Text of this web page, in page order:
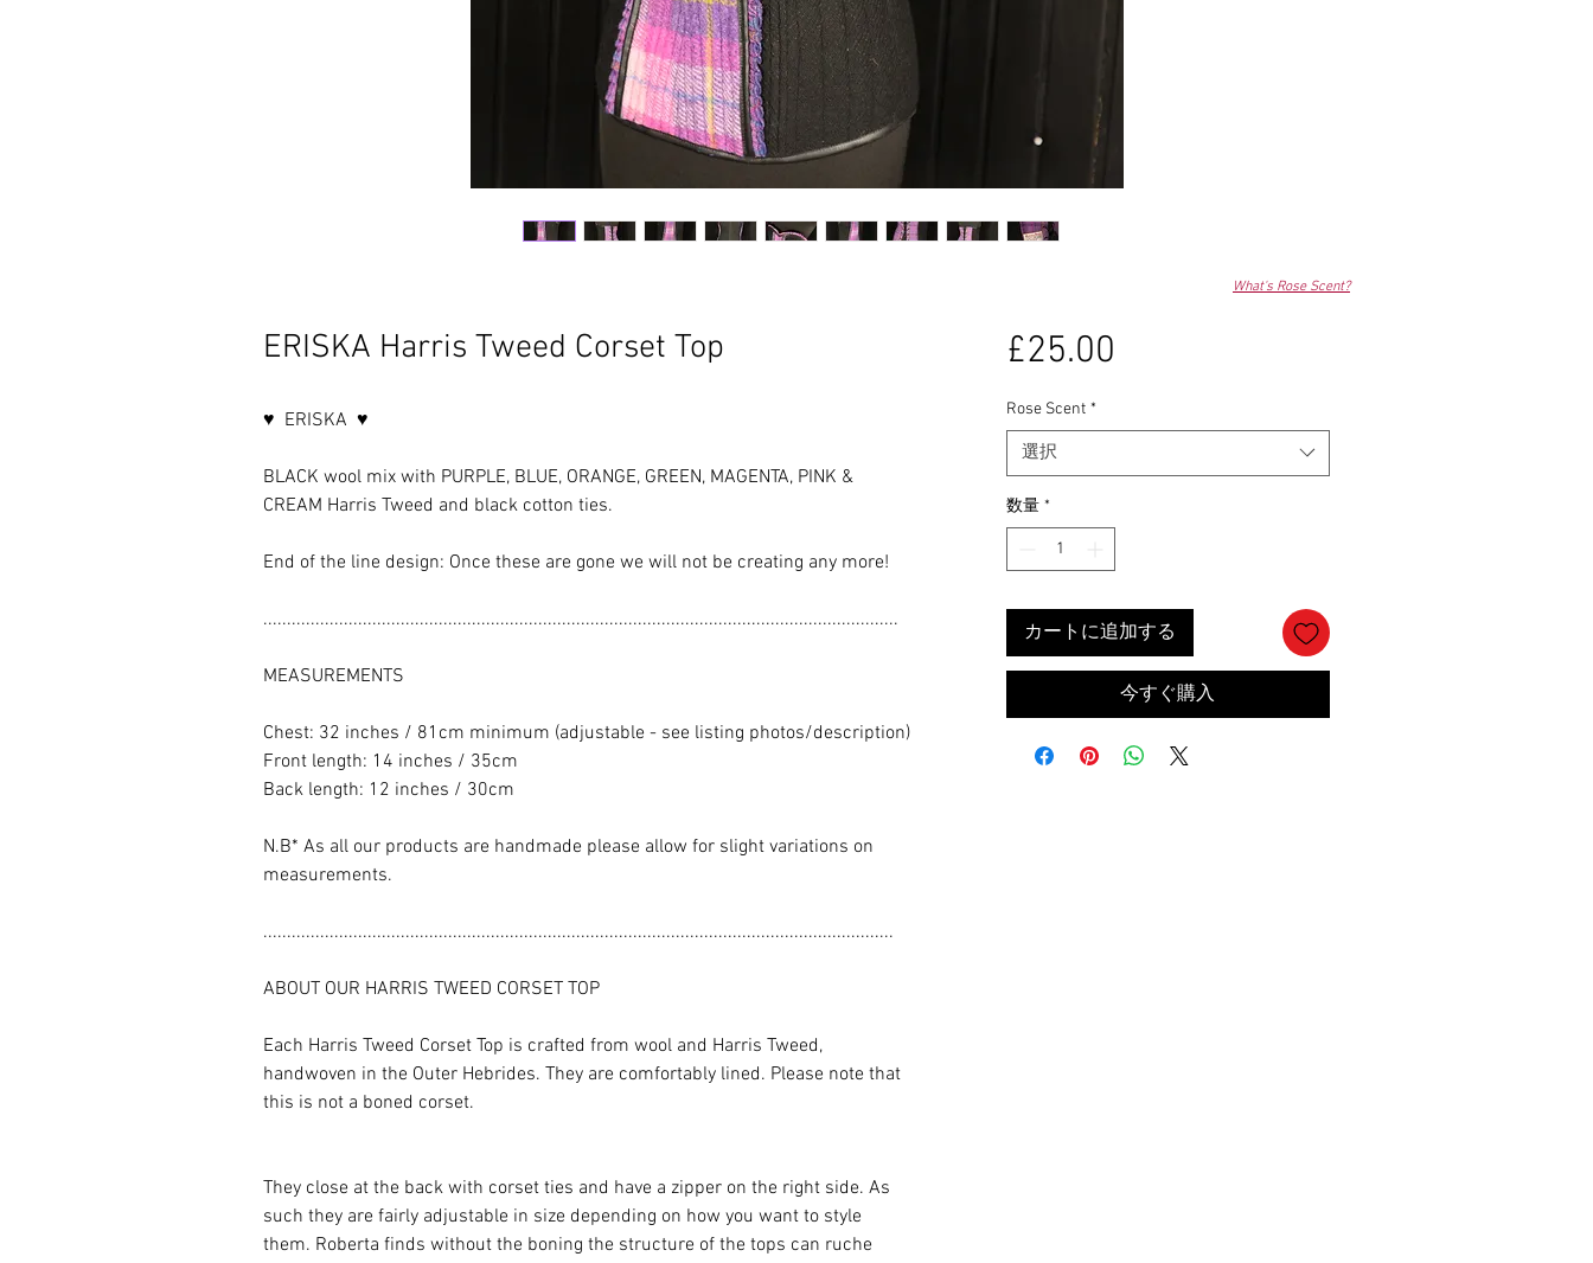
ERISKA Harris Tweed Corset Top
♥ ERISKA ♥
BLACK wool mix with PURPLE, BLUE, ORANGE, GREEN, MAGENTA, PINK &
CREAM Harris Tweed and black cotton ties.
End of the line design: Once these are gone we will not be creating any more!
......................................................................................................................................
MEASUREMENTS
Chest: 32 inches / 81cm minimum (adjustable - see listing photos/description)
Front length: 14 inches / 35cm
Back length: 12 inches / 30cm
N.B* As all our products are handmade please allow for slight variations on
measurements.
.....................................................................................................................................
ABOUT OUR HARRIS TWEED CORSET TOP
Each Harris Tweed Corset Top is crafted from wool and Harris Tweed,
handwoven in the Outer Hebrides. They are comfortably lined. Please note that
this is not a boned corset.
They close at the back with corset ties and have a zipper on the right side. As
such they are fairly adjustable in size depending on how you want to style
them. Roberta finds without the boning the structure of the tops can ruche
£25.00
Rose Scent *
選択
数量 *
カートに追加する
今すぐ購入
What's Rose Scent?